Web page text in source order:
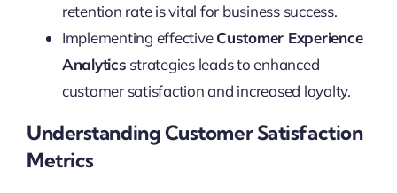
retention rate is vital for business success.
Implementing effectiveCustomer Experience
Analytics strategies leads to enhanced
customer satisfaction and increased loyalty.
Understanding Customer Satisfaction
Metrics